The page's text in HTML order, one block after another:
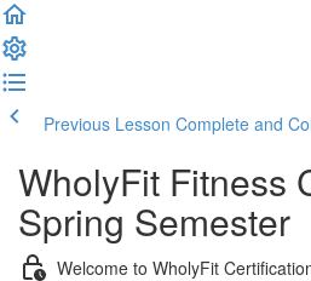
Previous Lesson Complete and
WholyFit Fitness
Spring Semester
Welcome to WholyFit